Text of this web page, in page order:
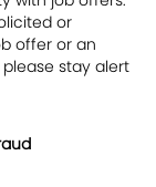
or
offer or an
stay alert